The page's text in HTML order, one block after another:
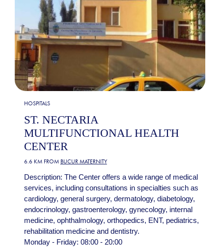
HOSPITALS
ST. NECTARIA
MULTIFUNCTIONAL HEALTH
CENTER
6.6 KM FROM BUCUR MATERNITY
Description: The Center offers a wide range of medical
services, including consultations in specialties such as
cardiology, general surgery, dermatology, diabetology,
endocrinology, gastroenterology, gynecology, internal
medicine, ophthalmology, orthopedics, ENT, pediatrics,
rehabilitation medicine and dentistry.
Monday - Friday: 08:00 - 20:00